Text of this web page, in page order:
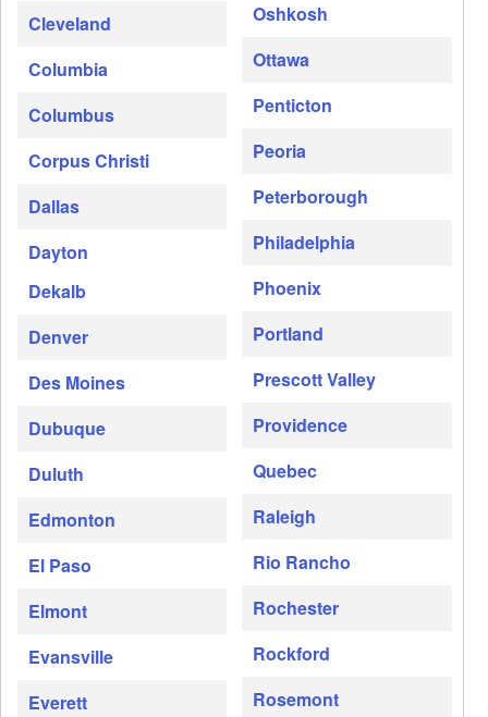
Cleveland
Columbia
Columbus
Corpus Christi
Dallas
Dayton
Dekalb
Denver
Des Moines
Dubuque
Duluth
Edmonton
El Paso
Elmont
Evansville
Everett
Oshkosh
Ottawa
Penticton
Peoria
Peterborough
Philadelphia
Phoenix
Portland
Prescott Valley
Providence
Quebec
Raleigh
Rio Rancho
Rochester
Rockford
Rosemont